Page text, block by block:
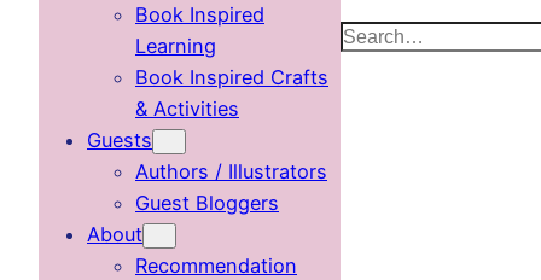
Book Inspired
Learning
Book Inspired Crafts
& Activities
Guests
Authors / Illustrators
Guest Bloggers
About
Recommendation
Search